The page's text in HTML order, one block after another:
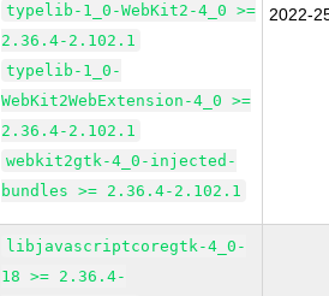
typelib-1_0-WebKit2-4_0 >=
2.36.4-2.102.1
typelib-1_0-
WebKit2WebExtension-4_0 >=
2.36.4-2.102.1
webkit2gtk-4_0-injected-
bundles >= 2.36.4-2.102.1
2022-
libjavascriptcoregtk-4_0-
18 >= 2.36.4-